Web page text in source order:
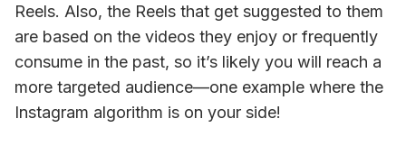
Reels. Also, the Reels that get suggested to them
are based on the videos they enjoy or frequently
consume in the past, so it’s likely you will reach a
more targeted audience—one example where the
Instagram algorithm is on your side!